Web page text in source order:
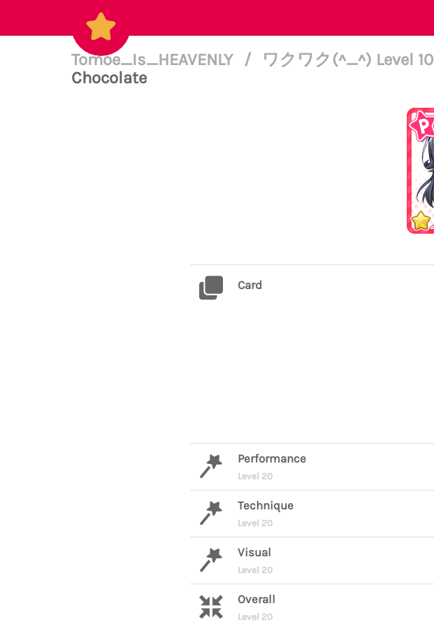
Tomoe_Is_HEAVENLY / ワクワク(^_^) Level 10
Chocolate
Card
Performance
Level 20
Technique
Level 20
Visual
Level 20
Overall
Level 20